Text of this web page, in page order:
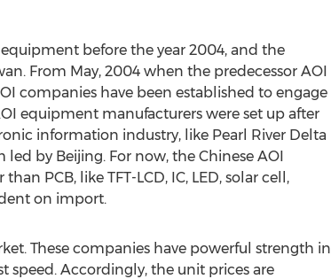
before the year 2004, and the
From May, 2004 when the predecessor AOI
companies have been established to engage
equipment manufacturers were set up after
information industry, like Pearl River Delta
led by Beijing. For now, the Chinese AOI
PCB, like TFT-LCD, IC, LED, solar cell,
on import.
These companies have powerful strength in
speed. Accordingly, the unit prices are